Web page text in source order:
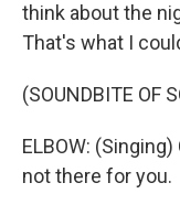
think about the
That's what I
(SOUNDBITE OF
ELBOW:
not there for you.